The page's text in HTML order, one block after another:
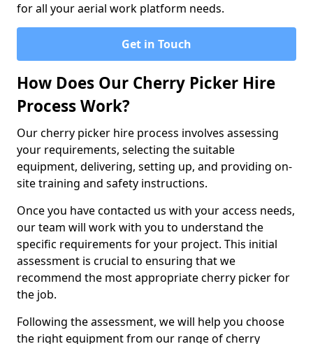
for all your aerial work platform needs.
Get in Touch
How Does Our Cherry Picker Hire
Process Work?
Our cherry picker hire process involves assessing
your requirements, selecting the suitable
equipment, delivering, setting up, and providing on-
site training and safety instructions.
Once you have contacted us with your access needs,
our team will work with you to understand the
specific requirements for your project. This initial
assessment is crucial to ensuring that we
recommend the most appropriate cherry picker for
the job.
Following the assessment, we will help you choose
the right equipment from our range of cherry